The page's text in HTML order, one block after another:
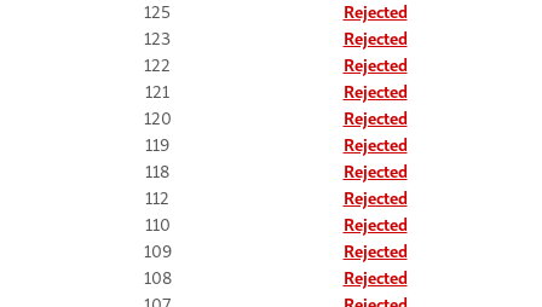
125
Rejected
123
Rejected
122
Rejected
121
Rejected
120
Rejected
119
Rejected
118
Rejected
112
Rejected
110
Rejected
109
Rejected
108
Rejected